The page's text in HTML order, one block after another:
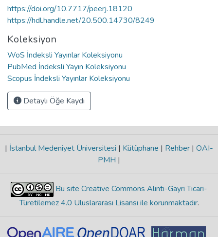
https://doi.org/10.7717/peerj.18120
https://hdl.handle.net/20.500.14730/8249
Koleksiyon
WoS İndeksli Yayınlar Koleksiyonu
PubMed İndeksli Yayın Koleksiyonu
Scopus İndeksli Yayınlar Koleksiyonu
Detaylı Öğe Kaydı
| İstanbul Medeniyet Üniversitesi | Kütüphane | Rehber | OAI-
PMH |
Bu site Creative Commons Alıntı-Gayri Ticari-
Türetilemez 4.0 Uluslararası Lisansı ile korunmaktadır.